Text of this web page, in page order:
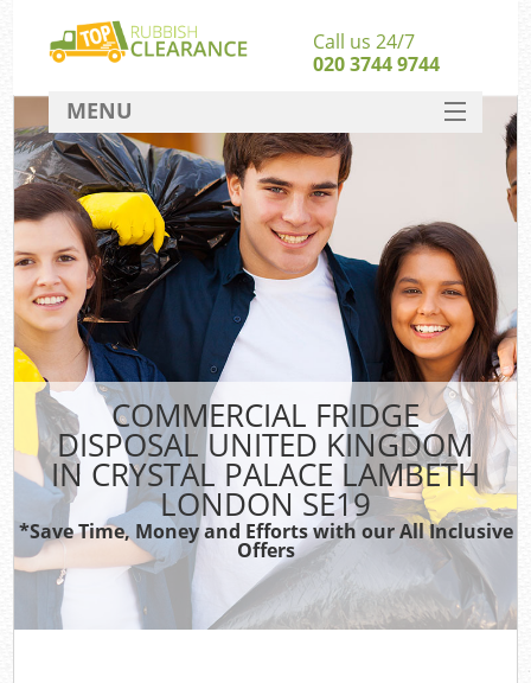
COMMERCIAL FRIDGE
DISPOSAL UNITED KINGDOM
IN CRYSTAL PALACE LAMBETH
LONDON SE19
*Save Time, Money and Efforts with our All Inclusive
Offers
Call us 24/7
020 3744 9744
MENU
SERVICES
HOME
DEALS
FAQ
CONTACT